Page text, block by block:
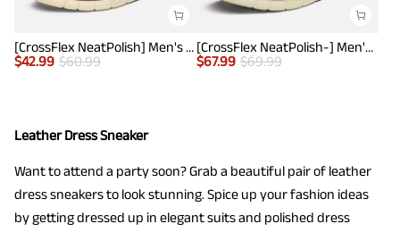
[CrossFlex NeatPolish] Men's Non-Slip Casual Oxford Sneakers
$42.99 $60.99
[CrossFlex NeatPolish-] Men's Casual Oxford Dress Sneakers
$67.99 $69.99
Leather Dress Sneaker
Want to attend a party soon? Grab a beautiful pair of leather
dress sneakers to look stunning. Spice up your fashion ideas
by getting dressed up in elegant suits and polished dress